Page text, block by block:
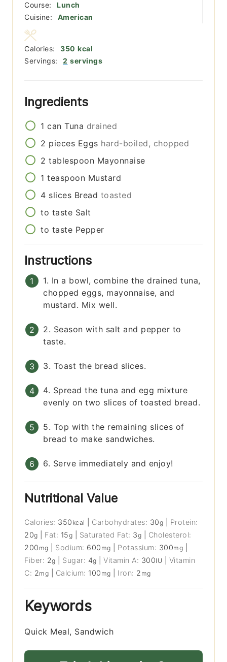
Course:
Lunch
Cuisine:
American
Servings: 2 servings
Calories: 350 kcal
Ingredients
1 can Tuna drained
2 pieces Eggs hard-boiled, chopped
2 tablespoon Mayonnaise
1 teaspoon Mustard
4 slices Bread toasted
to taste Salt
to taste Pepper
Instructions
1. In a bowl, combine the drained tuna,
chopped eggs, mayonnaise, and
mustard. Mix well.
2. Season with salt and pepper to
taste.
3. Toast the bread slices.
4. Spread the tuna and egg mixture
evenly on two slices of toasted bread.
5. Top with the remaining slices of
bread to make sandwiches.
6. Serve immediately and enjoy!
Nutritional Value
Calories: 350 kcal Carbohydrates: 30g
Protein:
20g Fat: 15g Saturated Fat: 3g
Cholesterol:
200 mg Sodium: 600 mg Potassium: 300mg
Fiber: 2g Sugar: 4g |Vitamin A: 300IU
Vitamin
C: 2mg Calcium: 100 mg Iron: 2 mg
Keywords
Quick Meal, Sandwich